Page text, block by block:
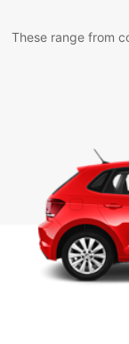
These range from